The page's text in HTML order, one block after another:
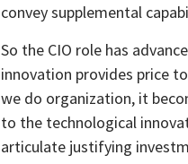
convey supplemental
So the CIO role has
innovation provides price
we do organization, it
to the technological
articulate justifying